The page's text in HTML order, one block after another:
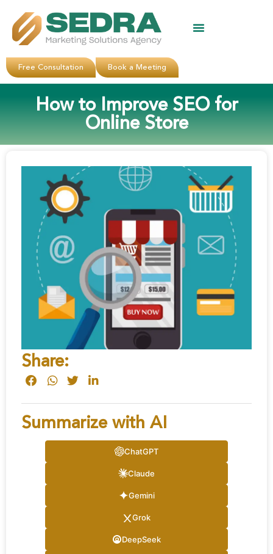
Free Consultation Book a Meeting
How to Improve SEO for
Online Store
Share:
Summarize with AI
ChatGPT
Claude
Gemini
Grok
DeepSeek